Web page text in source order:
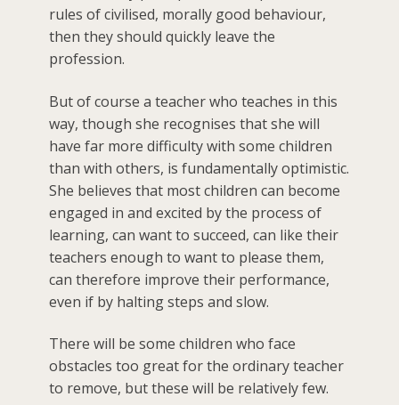
rules of civilised, morally good behaviour,
then they should quickly leave the
profession.
But of course a teacher who teaches in this
way, though she recognises that she will
have far more difficulty with some children
than with others, is fundamentally optimistic.
She believes that most children can become
engaged in and excited by the process of
learning, can want to succeed, can like their
teachers enough to want to please them,
can therefore improve their performance,
even if by halting steps and slow.
There will be some children who face
obstacles too great for the ordinary teacher
to remove, but these will be relatively few.